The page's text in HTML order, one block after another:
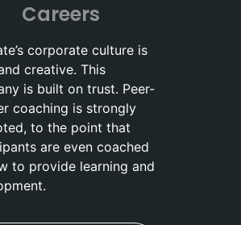
Careers
corporate culture is
creative. This
is built on trust. Peer-
coaching is strongly
to the point that
are even coached
to provide learning and